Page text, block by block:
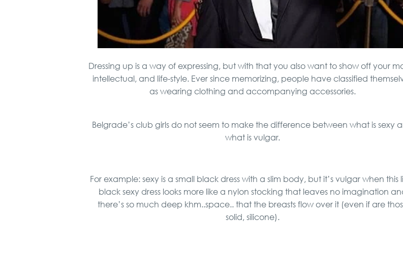
Dressing up is a way of expressing, but with that you also want to show off your
intellectual, and life-style. Ever since memorizing, people have classified
as wearing clothing and accompanying accessories.
Belgrade’s club girls do not seem to make the difference between what is sexy
what is vulgar.
For example: sexy is a small black dress with a slim body, but it’s vulgar when this
black sexy dress looks more like a nylon stocking that leaves no imagination
there’s so much deep khm..space.. that the breasts flow over it (even if are
solid, silicone).